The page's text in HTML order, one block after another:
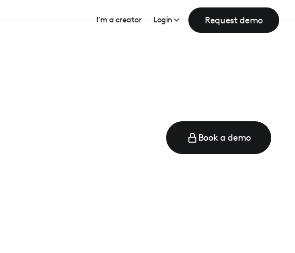
I’m a creator Login Request demo
Book a demo